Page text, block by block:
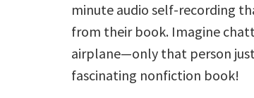
minute audio self-recording
from their book. Imagine
airplane—only that person
fascinating nonfiction book!